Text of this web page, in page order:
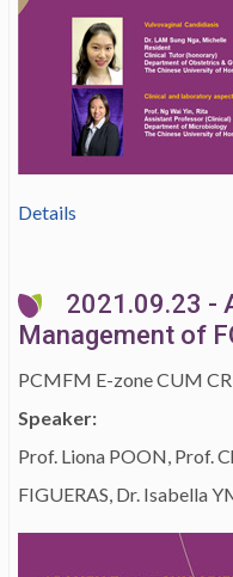
Details
2021.09.23 -
Management of
PCMFM E-zone CUM
Speaker:
Prof. Liona POON, Prof.
FIGUERAS, Dr. Isabella